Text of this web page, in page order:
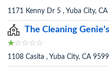
1171 Kenny Dr 5 , Yuba City,
The Cleaning Genie's
1108 Casita , Yuba City, CA